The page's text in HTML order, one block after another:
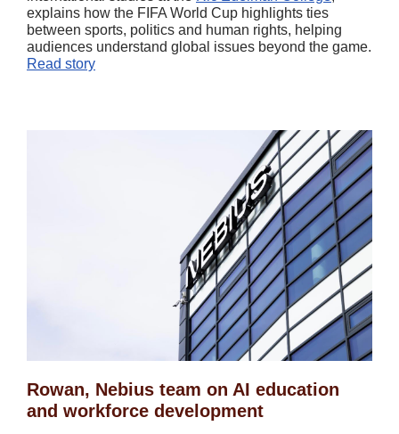
explains how the FIFA World Cup highlights ties
between sports, politics and human rights, helping
audiences understand global issues beyond the game.
Read story
Rowan, Nebius team on AI education
and workforce development